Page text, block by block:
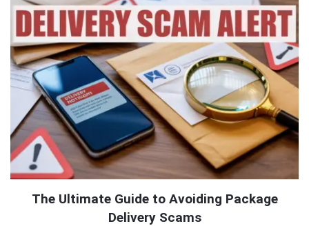
The Ultimate Guide to Avoiding Package
Delivery Scams